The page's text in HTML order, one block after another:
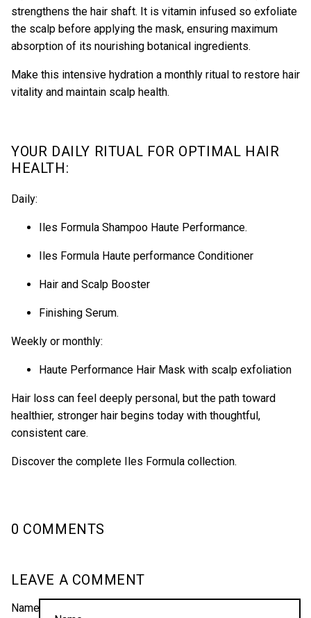
strengthens the hair shaft. It is vitamin infused so exfoliate
the scalp before applying the mask, ensuring maximum
absorption of its nourishing botanical ingredients.
Make this intensive hydration a monthly ritual to restore hair
vitality and maintain scalp health.
YOUR DAILY RITUAL FOR OPTIMAL HAIR
HEALTH:
Daily:
Iles Formula Shampoo Haute Performance.
Iles Formula Haute performance Conditioner
Hair and Scalp Booster
Finishing Serum.
Weekly or monthly:
Haute Performance Hair Mask with scalp exfoliation
Hair loss can feel deeply personal, but the path toward
healthier, stronger hair begins today with thoughtful,
consistent care.
Discover the complete Iles Formula collection.
0 COMMENTS
LEAVE A COMMENT
Name